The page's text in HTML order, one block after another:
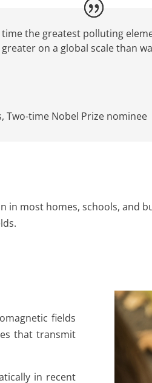
the greatest polluting
on a global scale than
, Two-time Nobel Prize nominee
in most homes, schools, and
fields
that transmit
in recent